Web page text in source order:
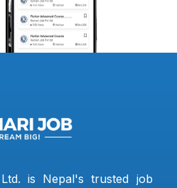
is Nepal's trusted job